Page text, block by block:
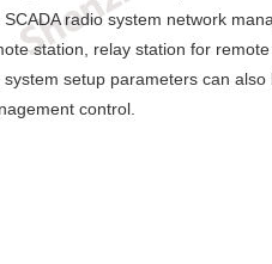
SCADA radio system network
station, relay station for
setup parameters can
control.